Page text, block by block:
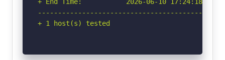
+ 1 host(s) tested